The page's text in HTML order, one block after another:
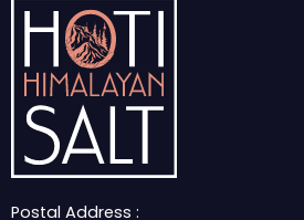
Postal Address :